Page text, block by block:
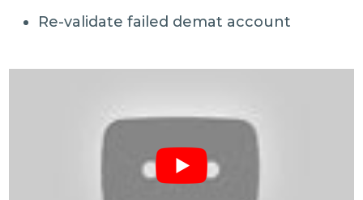
Re-validate failed demat account